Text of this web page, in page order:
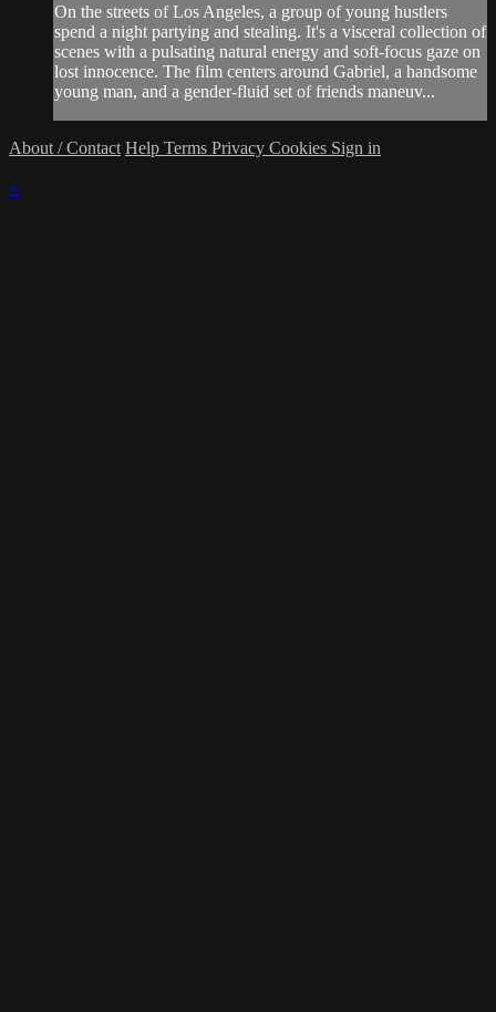
On the streets of Los Angeles, a group of young hustlers
spend a night partying and stealing. It's a visceral collection of
scenes with a pulsating natural energy and soft-focus gaze on
lost innocence. The film centers around Gabriel, a handsome
young man, and a gender-fluid set of friends maneuv...
About / Contact Help Terms Privacy Cookies Sign in
×